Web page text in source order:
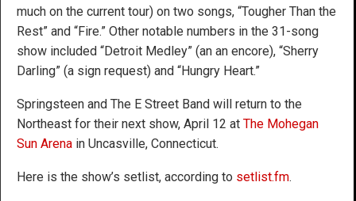
much on the current tour) on two songs, “Tougher Than the
Rest” and “Fire.” Other notable numbers in the 31-song
show included “Detroit Medley” (an an encore), “Sherry
Darling” (a sign request) and “Hungry Heart.”
Springsteen and The E Street Band will return to the
Northeast for their next show, April 12 at The Mohegan
Sun Arena in Uncasville, Connecticut.
Here is the show’s setlist, according to setlist.fm.